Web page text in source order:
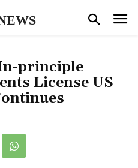
principle
License US